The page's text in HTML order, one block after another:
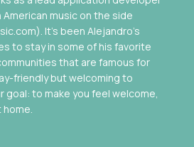
music on the side
It’s been Alejandro’s
to stay in some of his favorite
that are famous for
friendly but welcoming to
goal: to make you feel welcome,